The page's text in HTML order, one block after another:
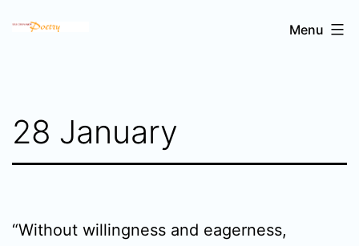
Sri
Menu
28 January
“Without willingness and eagerness,